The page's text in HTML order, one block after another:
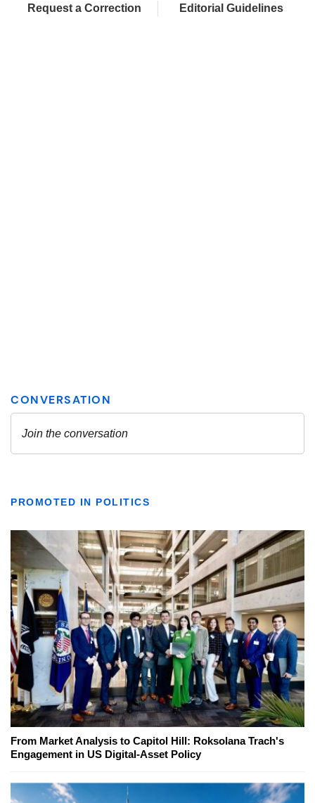
Request a Correction Editorial Guidelines
PROMOTED IN POLITICS
From Market Analysis to Capitol Hill: Roksolana Trach's
Engagement in US Digital-Asset Policy